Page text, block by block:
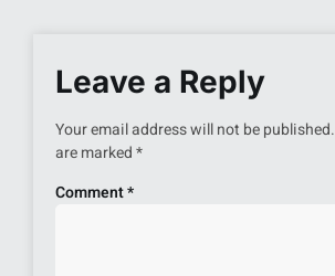
Leave a Reply
Your email address will not be published.
are marked*
Comment*